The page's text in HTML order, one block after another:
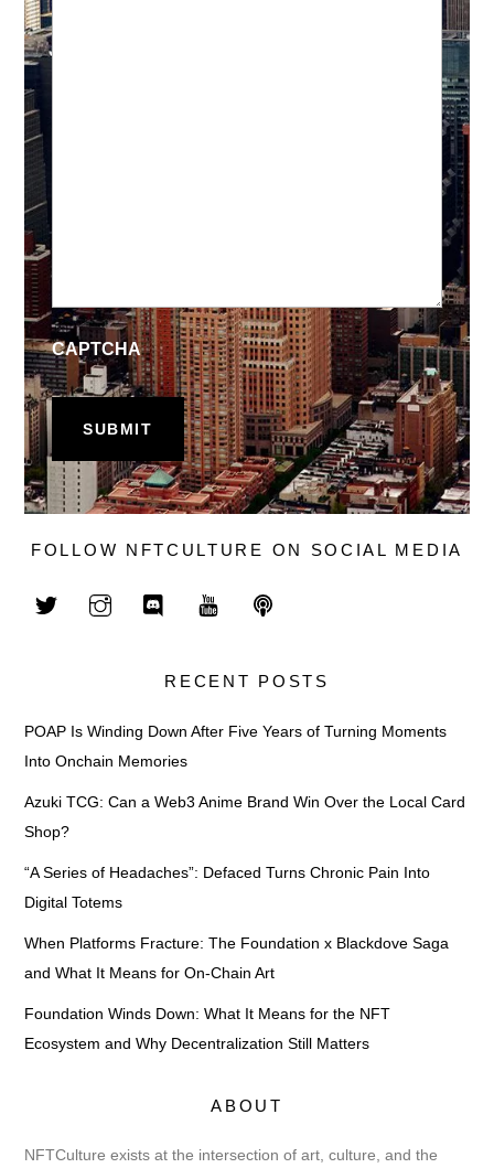
CAPTCHA
FOLLOW NFTCULTURE ON SOCIAL MEDIA
RECENT POSTS
POAP Is Winding Down After Five Years of Turning Moments
Into Onchain Memories
Azuki TCG: Can a Web3 Anime Brand Win Over the Local Card
Shop?
“A Series of Headaches”: Defaced Turns Chronic Pain Into
Digital Totems
When Platforms Fracture: The Foundation x Blackdove Saga
and What It Means for On-Chain Art
Foundation Winds Down: What It Means for the NFT
Ecosystem and Why Decentralization Still Matters
ABOUT
NFTCulture exists at the intersection of art, culture, and the